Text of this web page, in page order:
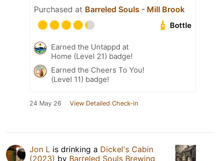
Purchased at Barreled Souls - Mill Brook
Bottle
Earned the Untappd at
Home (Level 21) badge!
Earned the Cheers To You!
(Level 11) badge!
24 May 26 View Detailed Check-in
Jon L is drinking a Dickel's Cabin
(2023) by Barreled Souls Brewing